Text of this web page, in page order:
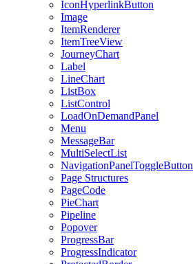
IconHyperlinkButton
Image
ItemRenderer
ItemTreeView
JourneyChart
Label
LineChart
ListBox
ListControl
LoadOnDemandPanel
Menu
MessageBar
MultiSelectList
NavigationPanelToggleButton
Page Structures
PageCode
PieChart
Pipeline
Popover
ProgressBar
ProgressIndicator